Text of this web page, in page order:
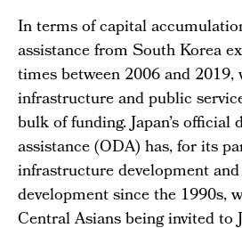
In terms of capital
assistance from South Korea
times between 2006 and
infrastructure and public
bulk of funding. Japan’s official
assistance (ODA) has, for its
infrastructure development
development since the 1990s,
Central Asians being invited to